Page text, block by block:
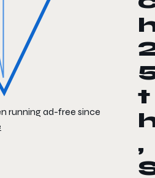
running ad-free since
t
,